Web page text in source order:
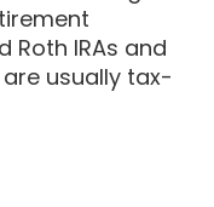
Roth IRAs and
usually tax-